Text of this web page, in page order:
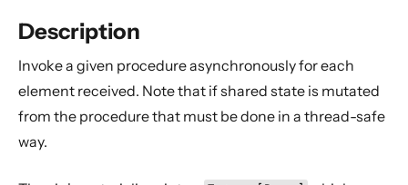
Basics and working with Flows
Working with Graphs
Modularity, Composition and Hierarchy
Buffers and working with rate
Context Propagation
Description
Invoke a given procedure asynchronously for each
element received. Note that if shared state is mutated
from the procedure that must be done in a thread-safe
way.